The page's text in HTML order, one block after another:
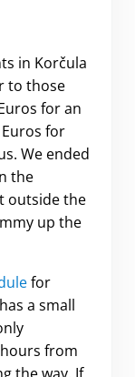
in Korčula
to those
for an
for
We ended
the
outside the
up the
for
a small
from